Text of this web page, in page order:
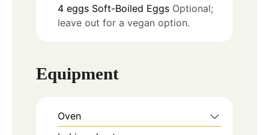
4 eggs Soft-Boiled Eggs Optional;
leave out for a vegan option.
Equipment
Oven